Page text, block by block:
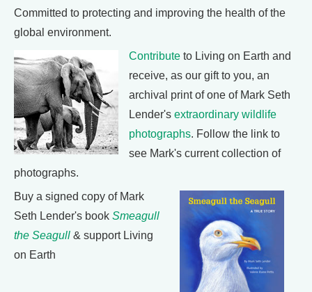
Committed to protecting and improving the health of the
global environment.
Contribute to Living on Earth and
receive, as our gift to you, an
archival print of one of Mark Seth
Lender's extraordinary wildlife
photographs. Follow the link to
see Mark's current collection of
photographs.
Buy a signed copy of Mark
Seth Lender's book Smeagull
the Seagull & support Living
on Earth